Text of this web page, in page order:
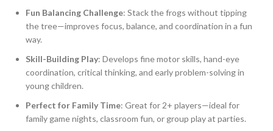
Fun Balancing Challenge: Stack the frogs without tipping
the tree—improves focus, balance, and coordination in a fun
way.
Skill-Building Play: Develops fine motor skills, hand-eye
coordination, critical thinking, and early problem-solving in
young children.
Perfect for Family Time: Great for 2+ players—ideal for
family game nights, classroom fun, or group play at parties.